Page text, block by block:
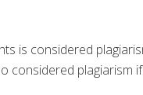
is considered
considered plagiarism